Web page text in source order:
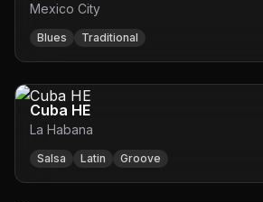
Mexico City
Blues Traditional
Cuba HE
La Habana
Salsa Latin Groove